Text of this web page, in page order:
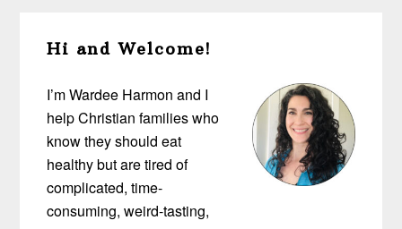
Sidebar
Hi and Welcome!
I’m Wardee Harmon and I
help Christian families who
know they should eat
healthy but are tired of
complicated, time-
consuming, weird-tasting,